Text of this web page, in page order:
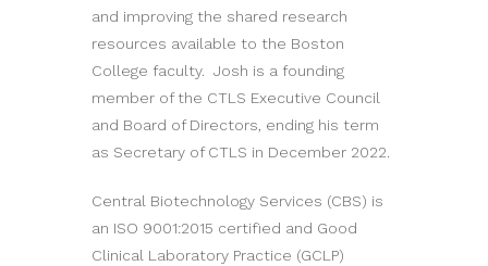
and improving the shared research
resources available to the Boston
College faculty. Josh is a founding
member of the CTLS Executive Council
and Board of Directors, ending his term
as Secretary of CTLS in December 2022.
Central Biotechnology Services (CBS) is
an ISO 9001:2015 certified and Good
Clinical Laboratory Practice (GCLP)